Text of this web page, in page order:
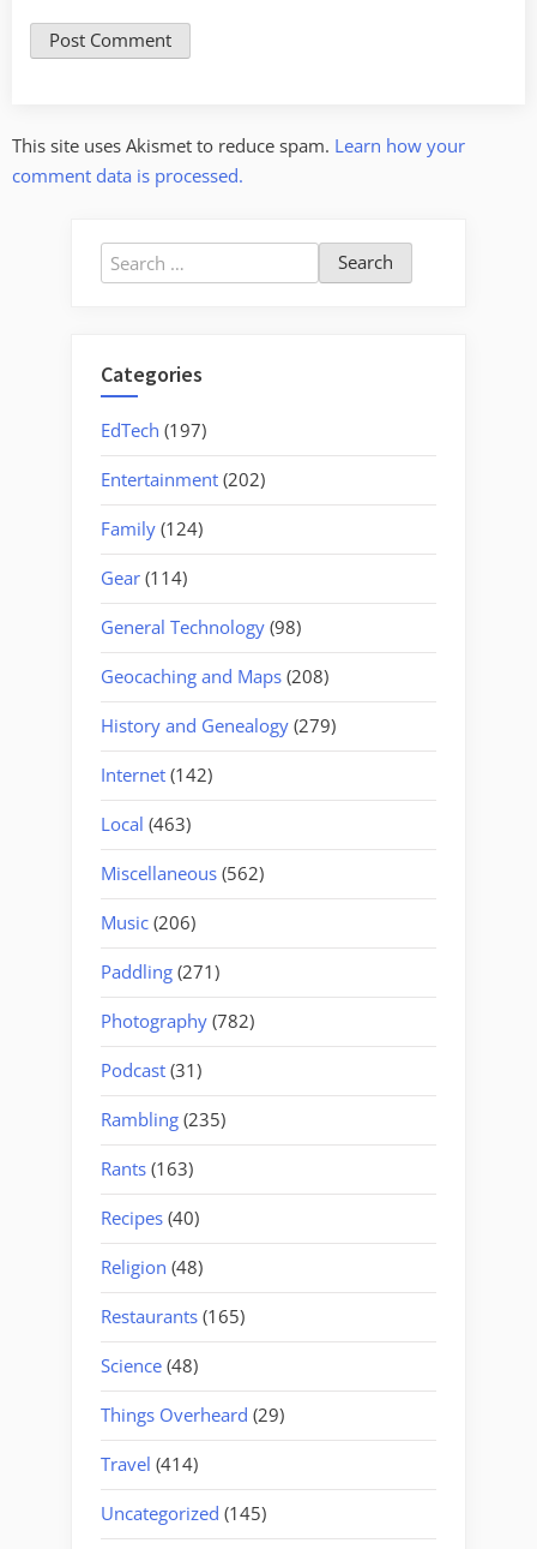
This site uses Akismet to reduce spam. Learn how your
comment data is processed.
Search
for:
Categories
EdTech (197)
Entertainment (202)
Family (124)
Gear (114)
General Technology (98)
Geocaching and Maps (208)
History and Genealogy (279)
Internet (142)
Local (463)
Miscellaneous (562)
Music (206)
Paddling (271)
Photography (782)
Podcast (31)
Rambling (235)
Rants (163)
Recipes (40)
Religion (48)
Restaurants (165)
Science (48)
Things Overheard (29)
Travel (414)
Uncategorized (145)